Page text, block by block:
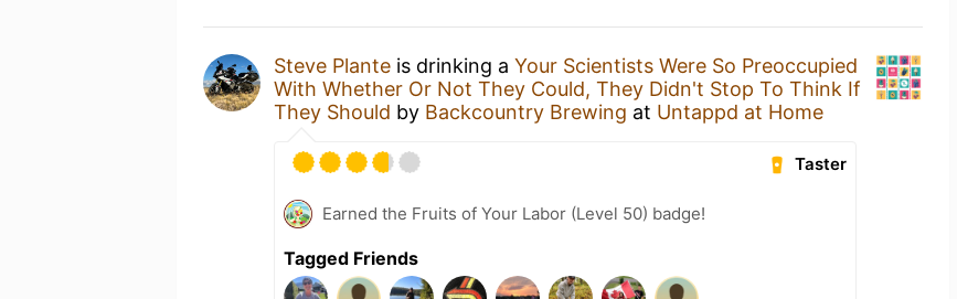
Steve Plante is drinking a Your Scientists Were So Preoccupied
With Whether Or Not They Could, They Didn't Stop To Think If
They Should by Backcountry Brewing at Untappd at Home
Taster
Earned the Fruits of Your Labor (Level 50) badge!
Tagged Friends